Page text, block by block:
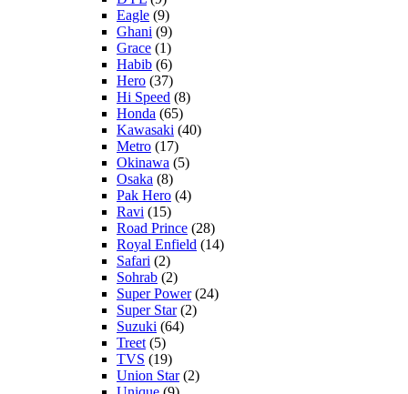
Eagle (9)
Ghani (9)
Grace (1)
Habib (6)
Hero (37)
Hi Speed (8)
Honda (65)
Kawasaki (40)
Metro (17)
Okinawa (5)
Osaka (8)
Pak Hero (4)
Ravi (15)
Road Prince (28)
Royal Enfield (14)
Safari (2)
Sohrab (2)
Super Power(24)
Super Star(2)
Suzuki (64)
Treet (5)
TVS (19)
Union Star(2)